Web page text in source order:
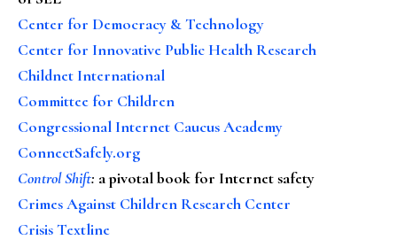
Center for Democracy & Technology
Center for Innovative Public Health Research
Childnet International
Committee for Children
Congressional Internet Caucus Academy
ConnectSafely.org
Control Shift: a pivotal book for Internet safety
Crimes Against Children Research Center
Crisis Textline